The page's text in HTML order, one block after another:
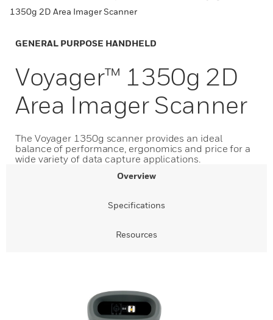
1350g 2D Area Imager Scanner
GENERAL PURPOSE HANDHELD
Voyager™ 1350g 2D
Area Imager Scanner
The Voyager 1350g scanner provides an ideal
balance of performance, ergonomics and price for a
wide variety of data capture applications.
Overview
Specifications
Resources